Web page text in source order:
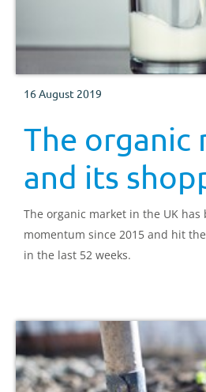
16 August 2019
The organic
and its
The organic market in the UK
momentum since 2015 and hit
in the last 52 weeks.